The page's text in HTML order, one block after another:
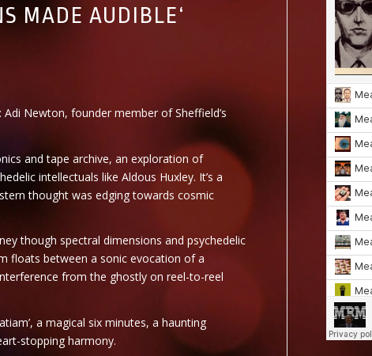
MADE AUDIBLE‘
Newton, founder member of Sheffield’s
and tape archive, an exploration of
intellectuals like Aldous Huxley. It’s a
thought was edging towards cosmic
though spectral dimensions and psychedelic
floats between a sonic evocation of a
from the ghostly on reel-to-reel
a magical six minutes, a haunting
stopping harmony.